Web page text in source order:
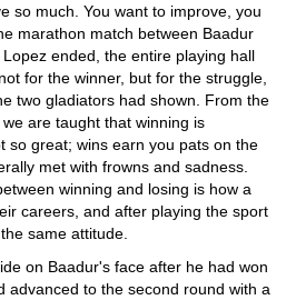
so much. You want to improve, you
marathon match between Baadur
ended, the entire playing hall
for the winner, but for the struggle,
two gladiators had shown. From the
are taught that winning is
so great; wins earn you pats on the
met with frowns and sadness.
winning and losing is how a
careers, and after playing the sport
same attitude.
on Baadur's face after he had won
advanced to the second round with a